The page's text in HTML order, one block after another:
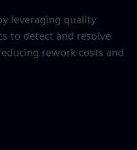
leveraging quality
to detect and resolve
rework costs and